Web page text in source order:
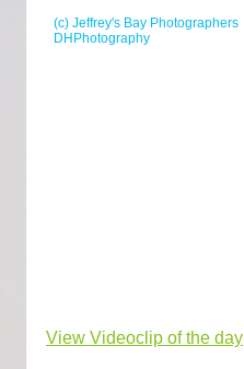
View Videoclip of the day
(c) Jeffrey's Bay Photographers
DHPhotography